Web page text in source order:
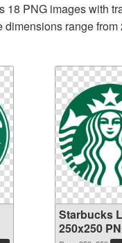
18 PNG images with
dimensions range from
Starbucks
250x250